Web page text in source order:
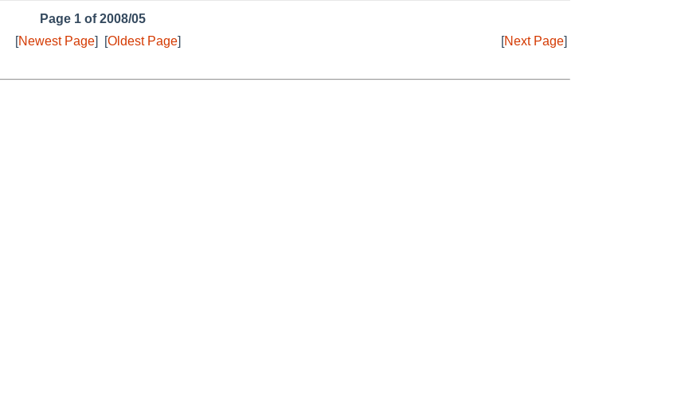
Page 1 of 2008/05
[Newest Page] [Oldest Page] [Next Page]